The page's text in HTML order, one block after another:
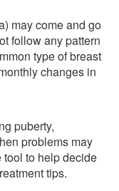
may come and go
follow any pattern
type of breast
changes in
puberty,
problems may
tool to help decide
tips.